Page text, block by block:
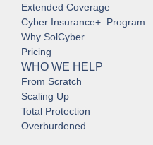
Extended Coverage
Cyber Insurance+ Program
Why SolCyber
Pricing
WHO WE HELP
From Scratch
Scaling Up
Total Protection
Overburdened